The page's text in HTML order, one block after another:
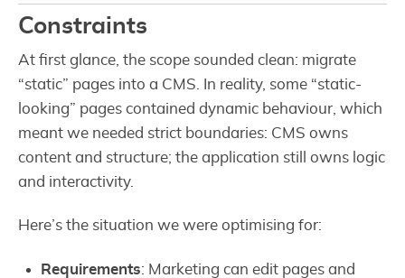
Constraints
At first glance, the scope sounded clean: migrate
“static” pages into a CMS. In reality, some “static-
looking” pages contained dynamic behaviour, which
meant we needed strict boundaries: CMS owns
content and structure; the application still owns logic
and interactivity.
Here’s the situation we were optimising for:
Requirements: Marketing can edit pages and